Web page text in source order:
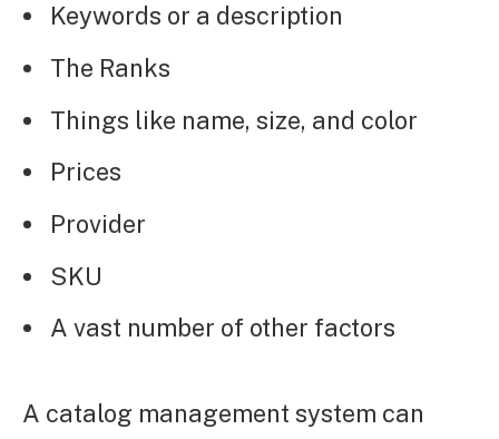
Keywords or a description
The Ranks
Things like name, size, and color
Prices
Provider
SKU
A vast number of other factors
A catalog management system can